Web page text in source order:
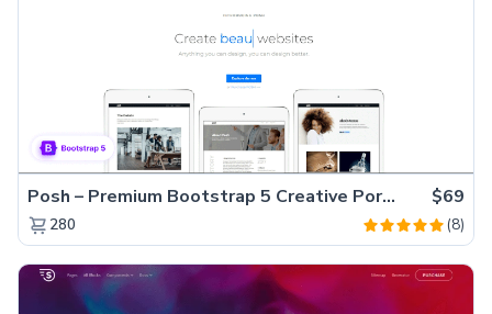
Posh – Premium Bootstrap 5 Creative Portfolio Website Template $69
280 (8)